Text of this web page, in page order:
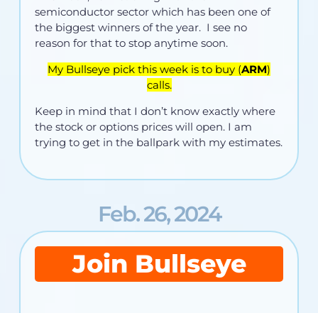
semiconductor sector which has been one of
the biggest winners of the year. I see no
reason for that to stop anytime soon.
My Bullseye pick this week is to buy (ARM)
calls.
Keep in mind that I don’t know exactly where
the stock or options prices will open. I am
trying to get in the ballpark with my estimates.
Feb. 26, 2024
Join Bullseye